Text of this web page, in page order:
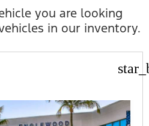
you are looking
in our inventory.